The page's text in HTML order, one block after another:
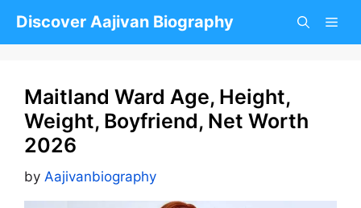
Discover Aajivan Biography
Maitland Ward Age, Height,
Weight, Boyfriend, Net Worth
2026
by Aajivanbiography